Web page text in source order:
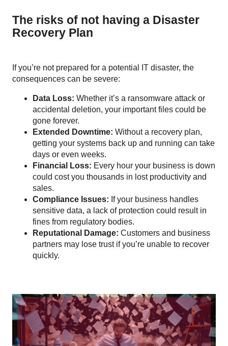
The risks of not having a Disaster
Recovery Plan
If you’re not prepared for a potential IT disaster, the
consequences can be severe:
Data Loss: Whether it’s a ransomware attack or
accidental deletion, your important files could be
gone forever.
Extended Downtime: Without a recovery plan,
getting your systems back up and running can take
days or even weeks.
Financial Loss: Every hour your business is down
could cost you thousands in lost productivity and
sales.
Compliance Issues: If your business handles
sensitive data, a lack of protection could result in
fines from regulatory bodies.
Reputational Damage: Customers and business
partners may lose trust if you’re unable to recover
quickly.